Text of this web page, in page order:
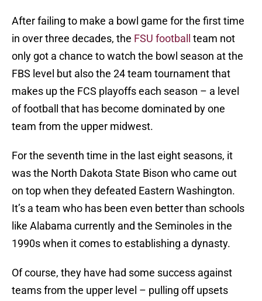
After failing to make a bowl game for the first time
in over three decades, the FSU football
team not
only got a chance to watch the bowl season at the
FBS level but also the 24 team tournament that
makes up the FCS playoffs each season – a level
of football that has become dominated by one
team from the upper midwest.
For the seventh time in the last eight seasons, it
was the North Dakota State Bison who came out
on top when they defeated Eastern Washington.
It’s a team who has been even better than schools
like Alabama currently and the Seminoles in the
1990s when it comes to establishing a dynasty.
Of course, they have had some success against
teams from the upper level – pulling off upsets